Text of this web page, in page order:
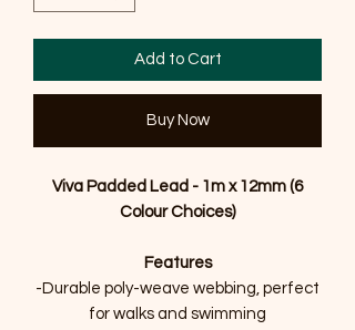
Add to Cart
Buy Now
Viva Padded Lead - 1m x 12mm (6
Colour Choices)
Features
-Durable poly-weave webbing, perfect
for walks and swimming